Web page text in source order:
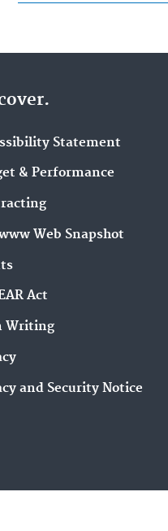
o
r
m
i
l
d
e
s
e
n
e
y
o
r
s
s
e
Statement
& Performance
Web Snapshot
Act
Writing
and Security Notice